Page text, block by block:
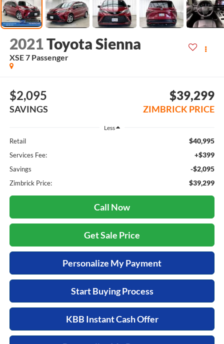
2021Toyota Sienna
XSE 7 Passenger
$2,095
SAVINGS
$39,299
ZIMBRICK PRICE
Less
Retail $40,995
Services Fee: +$399
Savings -$2,095
Zimbrick Price: $39,299
Call Now
Get Sale Price
Personalize My Payment
Start Buying Process
KBB Instant Cash Offer